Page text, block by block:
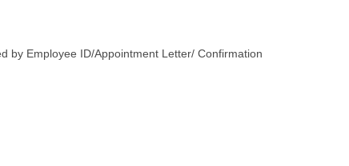
by Employee ID/Appointment Letter/ Confirmation